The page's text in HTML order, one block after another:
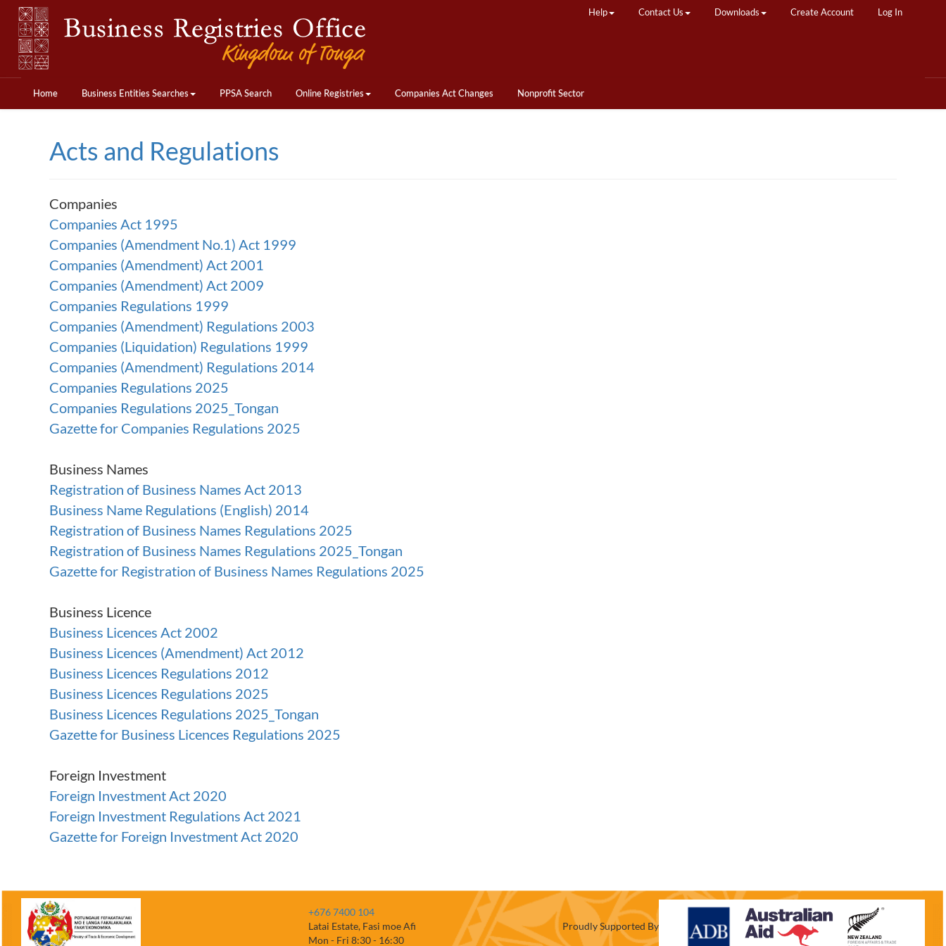
Help Contact Us Downloads Create Account Log In
Home Business Entities Searches PPSA Search Online Registries Companies Act Changes Nonprofit Sector
Acts and Regulations
Companies
Companies Act 1995
Companies (Amendment No.1) Act 1999
Companies (Amendment) Act 2001
Companies (Amendment) Act 2009
Companies Regulations 1999
Companies (Amendment) Regulations 2003
Companies (Liquidation) Regulations 1999
Companies (Amendment) Regulations 2014
Companies Regulations 2025
Companies Regulations 2025_Tongan
Gazette for Companies Regulations 2025
Business Names
Registration of Business Names Act 2013
Business Name Regulations (English) 2014
Registration of Business Names Regulations 2025
Registration of Business Names Regulations 2025_Tongan
Gazette for Registration of Business Names Regulations 2025
Business Licence
Business Licences Act 2002
Business Licences (Amendment) Act 2012
Business Licences Regulations 2012
Business Licences Regulations 2025
Business Licences Regulations 2025_Tongan
Gazette for Business Licences Regulations 2025
Foreign Investment
Foreign Investment Act 2020
Foreign Investment Regulations Act 2021
Gazette for Foreign Investment Act 2020
+676 7400 104
Latai Estate, Fasi moe Afi
Mon - Fri 8:30 - 16:30
Proudly Supported By